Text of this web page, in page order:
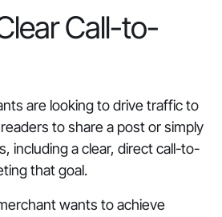
Call-to-
are looking to drive traffic to
to share a post or simply
including a clear, direct call-to-
that goal.
wants to achieve